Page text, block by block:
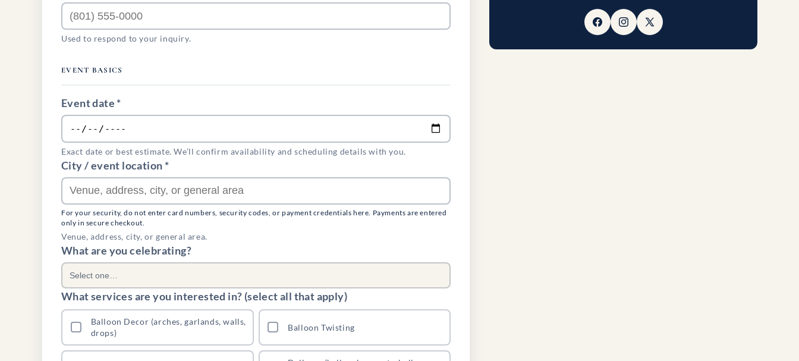
Used to respond to your inquiry.
EVENT BASICS
Event date *
Exact date or best estimate. We’ll confirm availability and scheduling details with you.
City / event location *
For your security, do not enter card numbers, security codes, or payment credentials here. Payments are entered
only in secure checkout.
Venue, address, city, or general area.
What are you celebrating?
Select one…
What services are you interested in? (select all that apply)
Balloon Decor (arches, garlands, walls,
drops)
Balloon Twisting